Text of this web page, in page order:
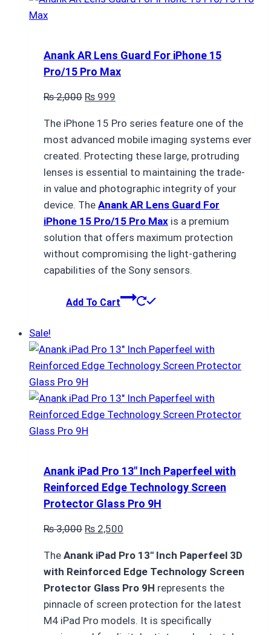
Anank AR Lens Guard For iPhone 15
Pro/15 Pro Max
₨2,000 Original
was:
₨ 2,000.
₨ 999
is:
₨ 999.
The iPhone 15 Pro series feature one of the
most advanced mobile imaging systems ever
created. Protecting these large, protruding
lenses is essential to maintaining the trade-
in value and photographic integrity of your
device. The Anank AR Lens Guard For
iPhone 15 Pro/15 Pro Max is a premium
solution that offers maximum protection
without compromising the light-gathering
capabilities of the Sony sensors.
Add To Cart
Sale!
Anank iPad Pro 13″ Inch Paperfeel with
Reinforced Edge Technology Screen
Protector Glass Pro 9H
₨3,000 Original
was:
₨ 3,000.
₨ 2,500
is:
₨ 2,500.
The Anank iPad Pro 13″ Inch Paperfeel 3D
with Reinforced Edge Technology Screen
Protector Glass Pro 9H represents the
pinnacle of screen protection for the latest
M4 iPad Pro models. It is specifically